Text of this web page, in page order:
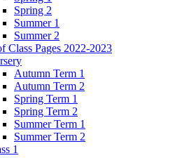
Spring 2
Summer 1
Summer 2
Class Pages 2022-2023
Autumn Term 1
Autumn Term 2
Spring Term 1
Spring Term 2
Summer Term 1
Summer Term 2
1